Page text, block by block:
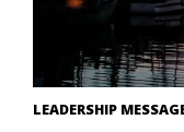
Fishing boats at
LEADERSHIP